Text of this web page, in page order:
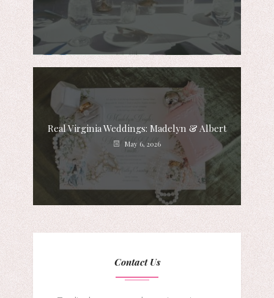
Real Virginia Weddings: Madelyn & Albert
May 6, 2026
Contact Us